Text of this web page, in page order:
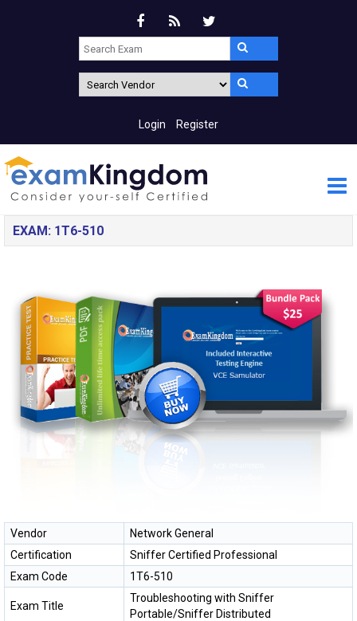
Login Register
EXAM: 1T6-510
Vendor
Network General
Certification
Sniffer Certified Professional
Exam Code
1T6-510
Exam Title
Troubleshooting with Sniffer
Portable/Sniffer Distributed